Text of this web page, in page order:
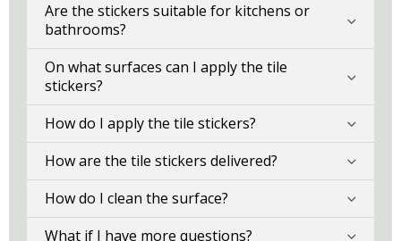
Are the stickers suitable for kitchens or
bathrooms?
On what surfaces can I apply the tile
stickers?
How do I apply the tile stickers?
How are the tile stickers delivered?
How do I clean the surface?
What if I have more questions?